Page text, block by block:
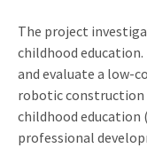
The project
childhood
and evaluate a low-
robotic construction
childhood education
professional